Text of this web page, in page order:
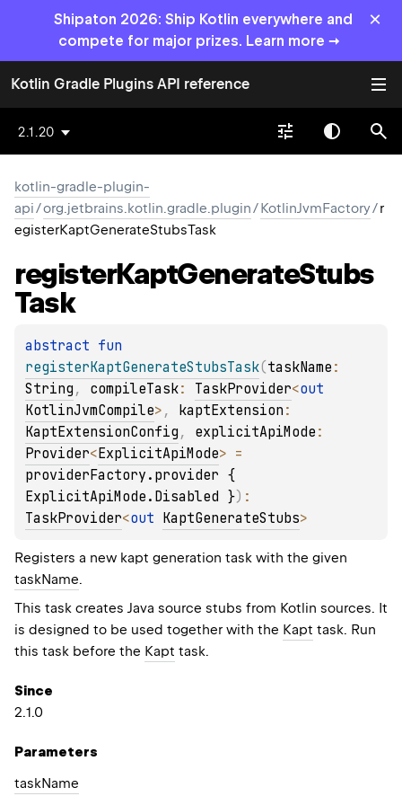
Shipaton 2026: Ship Kotlin everywhere and
compete for major prizes. Learn more →
×
Kotlin Gradle Plugins API reference
2.1.20
kotlin-gradle-plugin-
api/org.jetbrains.kotlin.gradle.plugin/KotlinJvmFactory/r
egisterKaptGenerateStubsTask
registerKaptGenerateStubs
Task
abstract
registerKaptGenerateStubsTask(taskName
String , compileTask: TaskProvider<
KotlinJvmCompile> , kaptExtension
KaptExtensionConfig , explicitApiMode
Provider<ExplicitApiMode>
providerFactory.provider {
ExplicitApiMode.Disabled })
TaskProvider<out KaptGenerateStubs>
Registers a new kapt generation task with the given
taskName.
This task creates Java source stubs from Kotlin sources. It
is designed to be used together with the Kapt task. Run
this task before the Kapt task.
Since
2.1.0
Parameters
taskName